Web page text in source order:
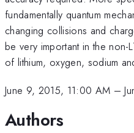
fundamentally quantum
changing collisions and
be very important in the non-
of lithium, oxygen, sodium
June 9, 2015, 11:00 AM –
Authors